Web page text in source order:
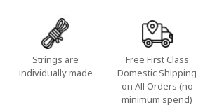
Strings are
individually made
Free First Class
Domestic Shipping
on All Orders (no
minimum spend)